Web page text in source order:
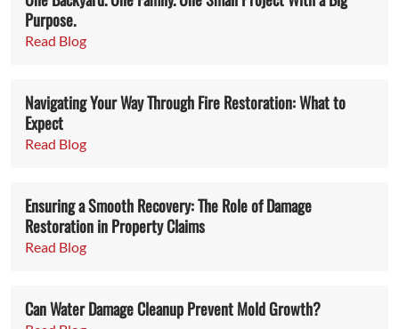
Purpose.
Read Blog
Navigating Your Way Through Fire Restoration: What to
Expect
Read Blog
Ensuring a Smooth Recovery: The Role of Damage
Restoration in Property Claims
Read Blog
Can Water Damage Cleanup Prevent Mold Growth?